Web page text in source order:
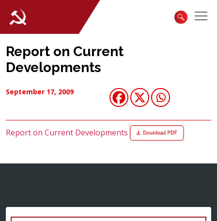
Report on Current
Developments
September 17, 2009
Report on Current Developments